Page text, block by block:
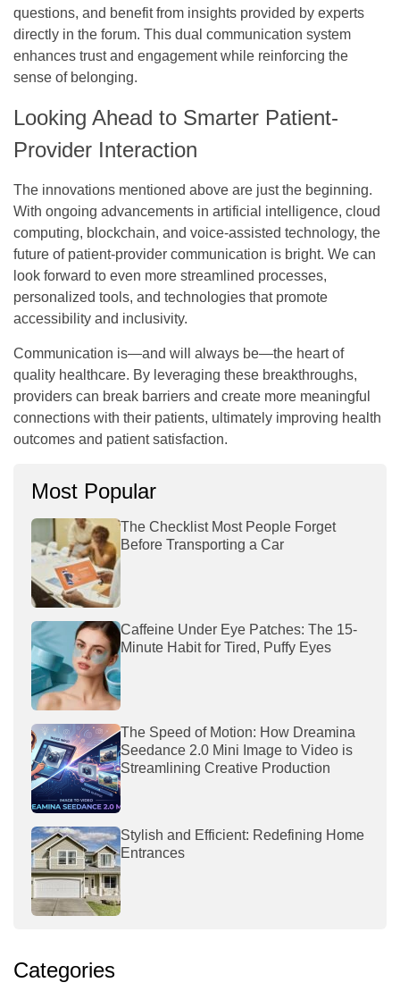
questions, and benefit from insights provided by experts
directly in the forum. This dual communication system
enhances trust and engagement while reinforcing the
sense of belonging.
Looking Ahead to Smarter Patient-
Provider Interaction
The innovations mentioned above are just the beginning.
With ongoing advancements in artificial intelligence, cloud
computing, blockchain, and voice-assisted technology, the
future of patient-provider communication is bright. We can
look forward to even more streamlined processes,
personalized tools, and technologies that promote
accessibility and inclusivity.
Communication is—and will always be—the heart of
quality healthcare. By leveraging these breakthroughs,
providers can break barriers and create more meaningful
connections with their patients, ultimately improving health
outcomes and patient satisfaction.
Most Popular
The Checklist Most People Forget
Before Transporting a Car
Caffeine Under Eye Patches: The 15-
Minute Habit for Tired, Puffy Eyes
The Speed of Motion: How Dreamina
Seedance 2.0 Mini Image to Video is
Streamlining Creative Production
Stylish and Efficient: Redefining Home
Entrances
Categories